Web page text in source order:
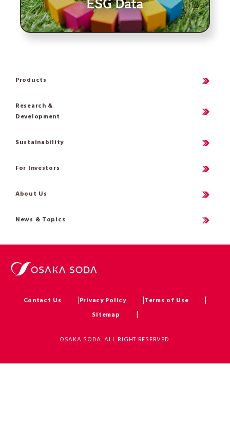
Products
Research &
Development
Sustainability
For Investors
About Us
News & Topics
Contact Us Privacy Policy
Terms of Use
Sitemap
OSAKA SODA. ALL RIGHT RESERVED.